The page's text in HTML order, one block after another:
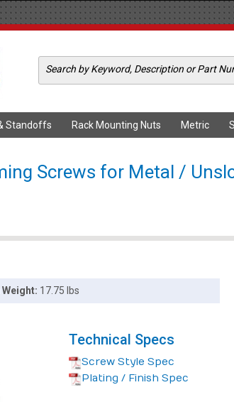
Standoffs Rack Mounting Nuts Metric
Screws for Metal /
17.75 lbs
Technical Specs
Screw Style Spec
Plating / Finish Spec